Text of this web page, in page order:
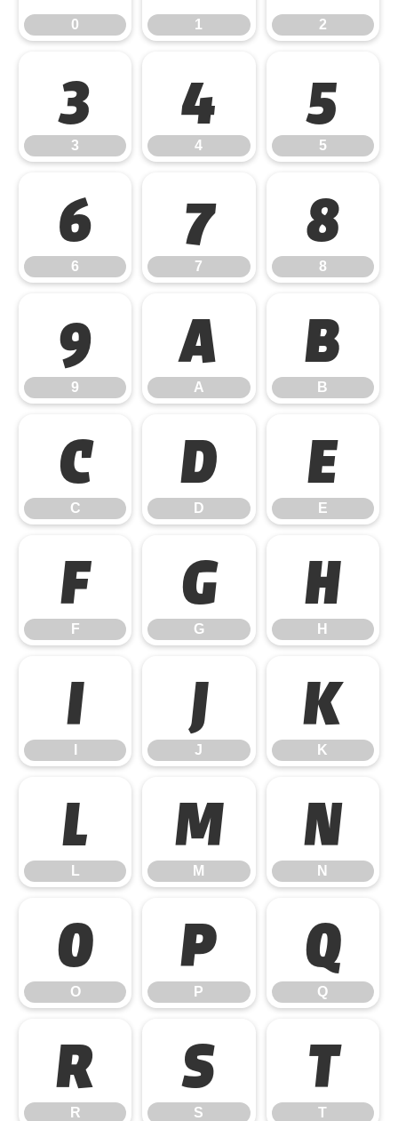
0 1 2
3
3
4
4
5
5
6
6
7
7
8
8
9
9
A
A
B
B
C
C
D
D
E
E
F
F
G
G
H
H
I J
J
K
K
L
L
M
M
N
N
O
O
P
P
Q
Q
R
R
S
S
T
T